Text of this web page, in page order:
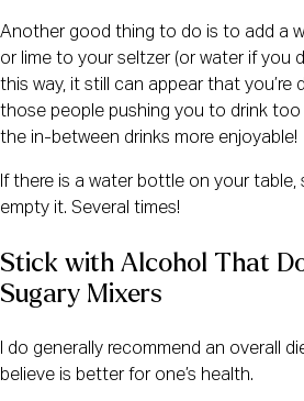
Another good thing to do is to add a
or lime to your seltzer (or water if you
this way, it still can appear that you’re
those people pushing you to drink too
the in-between drinks more enjoyable!
If there is a water bottle on your
empty it. Several times!
Stick with Alcohol That
Sugary Mixers
I do generally recommend an overall
believe is better for one’s health.